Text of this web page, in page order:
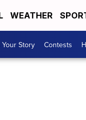
WEATHER
Story Contests